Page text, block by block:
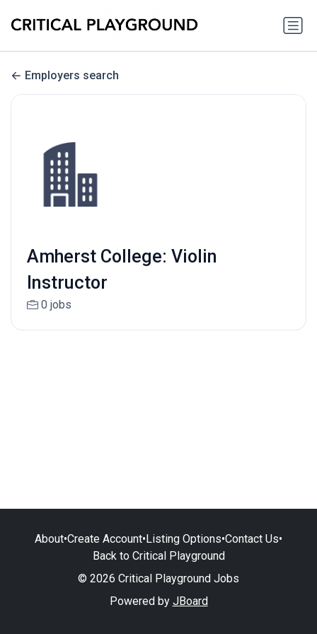
Employers search
Amherst College: Violin
Instructor
0 jobs
About•Create Account•Listing Options•Contact Us•
Back to Critical Playground
© 2026 Critical Playground Jobs
Powered by JBoard